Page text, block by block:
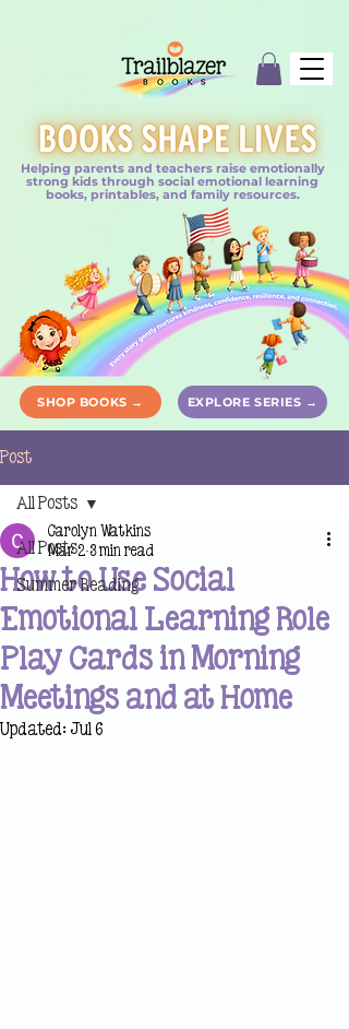
SHOP BOOKS → EXPLORE SERIES →
Helping parents and teachers raise emotionally
strong kids through social emotional learning
books, printables, and family resources.
Post
All Posts
Summer Reading
All Posts
How to Use Social
Emotional Learning Role
Play Cards in Morning
Meetings and at Home
Carolyn Watkins
Mar 2 3 min read
Updated: Jul 6